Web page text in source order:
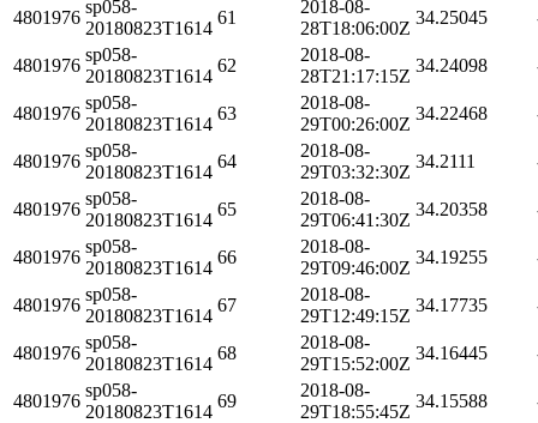
4801976
sp058-
20180823T1614
61
2018-08-
28T18:06:00Z
34.25045
4801976
sp058-
20180823T1614
62
2018-08-
28T21:17:15Z
34.24098
4801976
sp058-
20180823T1614
63
2018-08-
29T00:26:00Z
34.22468
4801976
sp058-
20180823T1614
64
2018-08-
29T03:32:30Z
34.2111
4801976
sp058-
20180823T1614
65
2018-08-
29T06:41:30Z
34.20358
4801976
sp058-
20180823T1614
66
2018-08-
29T09:46:00Z
34.19255
4801976
sp058-
20180823T1614
67
2018-08-
29T12:49:15Z
34.17735
4801976
sp058-
20180823T1614
68
2018-08-
29T15:52:00Z
34.16445
4801976
sp058-
20180823T1614
69
2018-08-
29T18:55:45Z
34.15588